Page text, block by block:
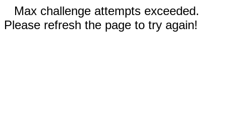
Max challenge attempts exceeded.
Please refresh the page to try again!